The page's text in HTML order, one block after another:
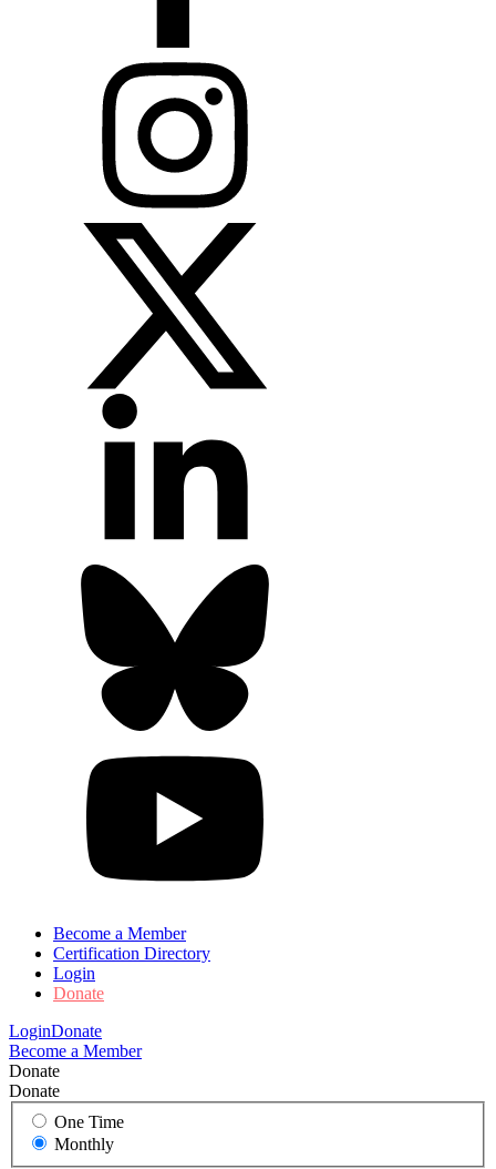
Become a Member
Certification Directory
Login
Donate
LoginDonate
Become a Member
Donate
Donate
One Time
Monthly